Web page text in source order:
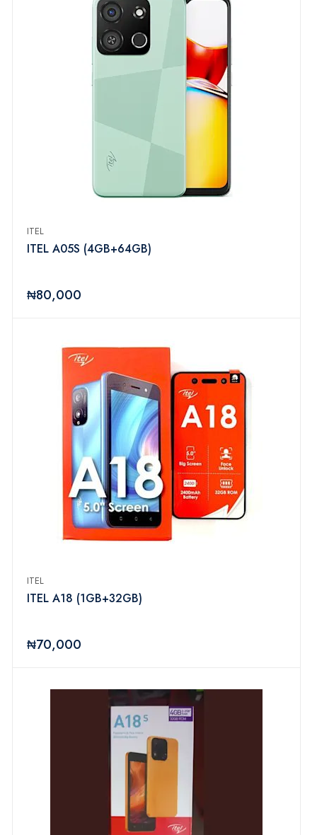
ITEL
ITEL A05S (4GB+64GB)
₦80,000
ITEL
ITEL A18 (1GB+32GB)
₦70,000